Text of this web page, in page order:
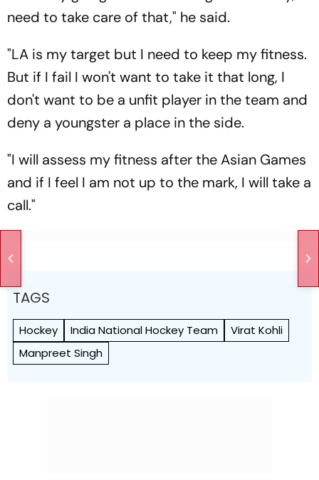
need to take care of that," he said.
"LA is my target but I need to keep my fitness.
But if I fail I won't want to take it that long, I
don't want to be a unfit player in the team and
deny a youngster a place in the side.
"I will assess my fitness after the Asian Games
and if I feel I am not up to the mark, I will take a
call."
TAGS
Hockey India National Hockey Team
Virat Kohli
Manpreet Singh